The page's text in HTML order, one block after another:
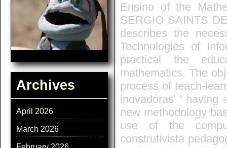
Archives
April 2026
March 2026
Ensino of the
SERGIO SAINTS
describes the
Technologies of
practical the
mathematics. The
process of teach-
inovadoras' ' having
new methodology
use of the
construtivista